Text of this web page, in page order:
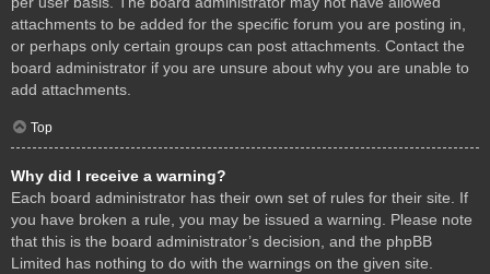
attachments to be added for the specific forum you are posting in,
or perhaps only certain groups can post attachments. Contact the
board administrator if you are unsure about why you are unable to
add attachments.
Top
Why did I receive a warning?
Each board administrator has their own set of rules for their site. If
you have broken a rule, you may be issued a warning. Please note
that this is the board administrator’s decision, and the phpBB
Limited has nothing to do with the warnings on the given site.